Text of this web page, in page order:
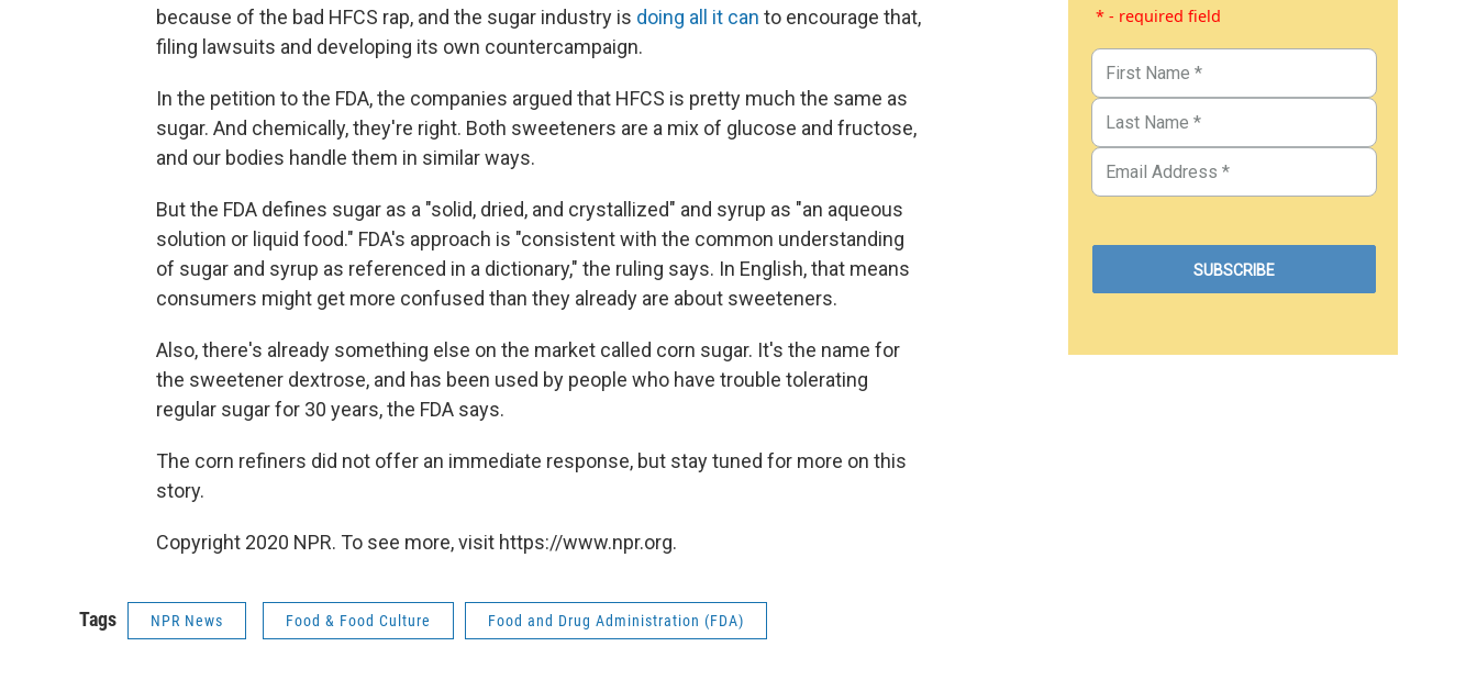
because of the bad HFCS rap, and the sugar industry is doing all it can to encourage that,
filing lawsuits and developing its own countercampaign.
In the petition to the FDA, the companies argued that HFCS is pretty much the same as
sugar. And chemically, they're right. Both sweeteners are a mix of glucose and fructose,
and our bodies handle them in similar ways.
But the FDA defines sugar as a "solid, dried, and crystallized" and syrup as "an aqueous
solution or liquid food." FDA's approach is "consistent with the common understanding
of sugar and syrup as referenced in a dictionary," the ruling says. In English, that means
consumers might get more confused than they already are about sweeteners.
Also, there's already something else on the market called corn sugar. It's the name for
the sweetener dextrose, and has been used by people who have trouble tolerating
regular sugar for 30 years, the FDA says.
The corn refiners did not offer an immediate response, but stay tuned for more on this
story.
Copyright 2020 NPR. To see more, visit https://www.npr.org.
Tags NPR News Food & Food Culture Food and Drug Administration (FDA)
* - required field